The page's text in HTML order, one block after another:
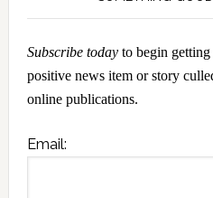
Subscribe todayto begin
positive news item or story
online publications.
Email: